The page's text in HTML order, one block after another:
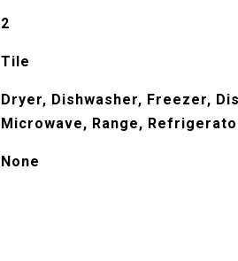
2
Tile
Dryer, Dishwasher, Freezer,
Microwave, Range,
None